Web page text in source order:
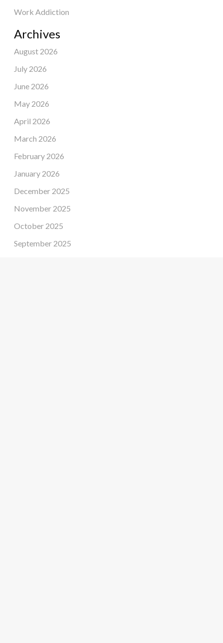
Work Addiction
Archives
August 2026
July 2026
June 2026
May 2026
April 2026
March 2026
February 2026
January 2026
December 2025
November 2025
October 2025
September 2025